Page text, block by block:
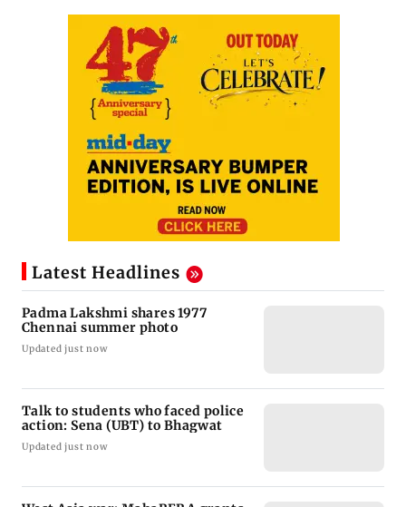
Latest Headlines
Padma Lakshmi shares 1977
Chennai summer photo
Updated just now
Talk to students who faced police
action: Sena (UBT) to Bhagwat
Updated just now